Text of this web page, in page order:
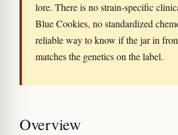
lore. There is no strain-specific
Blue Cookies, no standardized
reliable way to know if the jar in
matches the genetics on the label.
Overview